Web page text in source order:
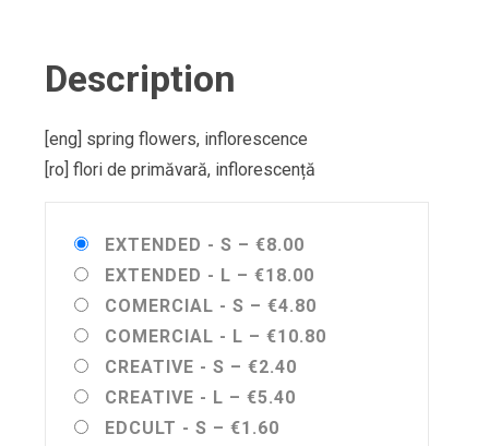
Description
[eng] spring flowers, inflorescence
[ro] flori de primăvară, inflorescență
EXTENDED - S – €8.00
EXTENDED - L – €18.00
COMERCIAL - S – €4.80
COMERCIAL - L – €10.80
CREATIVE - S – €2.40
CREATIVE - L – €5.40
EDCULT - S – €1.60